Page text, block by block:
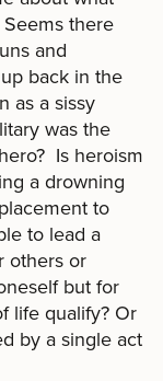
there
and
back in the
as a sissy
was the
Is heroism
a drowning
to
to lead a
others or
but for
life qualify? Or
by a single act